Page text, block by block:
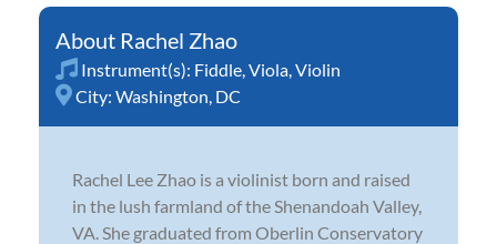
Rachel Zhao
Instrument(s): Fiddle Viola Violin
City: Washington, DC
Rachel Lee Zhao is a violinist born and raised
in the lush farmland of the Shenandoah Valley,
VA. She graduated from Oberlin Conservatory